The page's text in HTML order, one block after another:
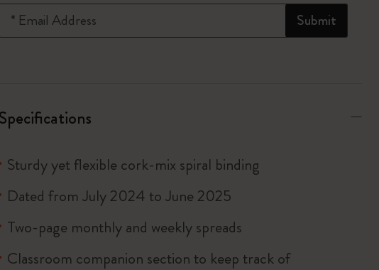
Submit
* Email Address
Specifications
Sturdy yet flexible cork-mix spiral binding
Dated from July 2024 to June 2025
Two-page monthly and weekly spreads
Classroom companion section to keep track of